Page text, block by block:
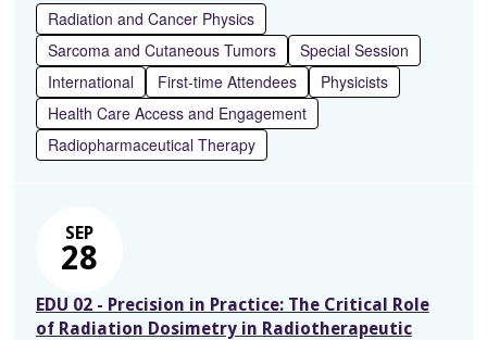
Radiation and Cancer Physics
Sarcoma and Cutaneous Tumors
Special Session
International
First-time Attendees
Physicists
Health Care Access and Engagement
Radiopharmaceutical Therapy
SEP
28
EDU 02 - Precision in Practice: The Critical Role
of Radiation Dosimetry in Radiotherapeutic